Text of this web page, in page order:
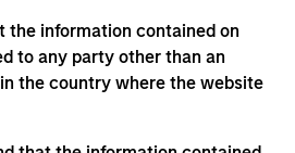
the information contained on
to any party other than an
the country where the website
reporting, pension
managing a team
performance measurement
Bob received a B.S in